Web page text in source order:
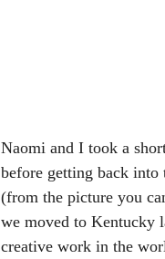
Naomi and I took a
before getting back
(from the picture you
we moved to Kentucky
creative work in the